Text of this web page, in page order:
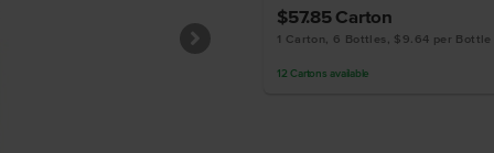
$57.85 Carton
1 Carton, 6 Bottles, $9.64 per Bottle
12 Cartons available